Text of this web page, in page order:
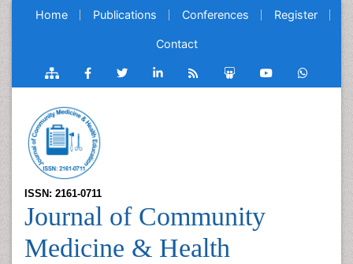
Home Publications Conferences Register
Contact
ISSN: 2161-0711
Journal of Community
Medicine & Health